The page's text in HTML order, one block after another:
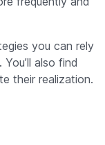
you can rely
also find
their realization.